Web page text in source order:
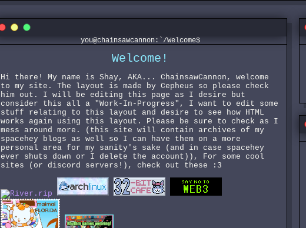
you@chainsawcannon:`/Welcome$
Welcome!
Hi there! My name is Shay, AKA... ChainsawCannon, welcome
to my site. The layout is made by Cepheus so please check
him out. I will be editing this page as I desire but
consider this all a "Work-In-Progress", I want to edit some
stuff relating to this layout and desire to see how HTML
works again using this layout. Please be sure to check as I
mess around more. (this site will contain archives of my
spacehey blogs as well so I can have them on a more
personal area for my sanity's sake (and in case spacehey
ever shuts down or I delete the account)), For some cool
sites (or discord servers!), check out these :3